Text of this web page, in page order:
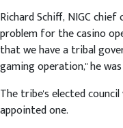
Richard Schiff, NIGC
problem for the casino
that we have a tribal
gaming operation," he
The tribe's elected
appointed one.